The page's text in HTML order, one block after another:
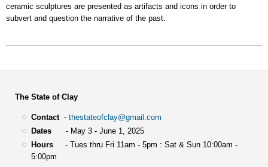
ceramic sculptures are presented as artifacts and icons in order to
subvert and question the narrative of the past.
The State of Clay
Contact- thestateofclay@gmail.com
Dates- May 3 - June 1, 2025
Hours- Tues thru Fri 11am - 5pm : Sat & Sun 10:00am -
5:00pm